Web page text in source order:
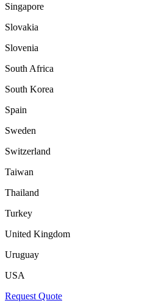
Singapore
Slovakia
Slovenia
South Africa
South Korea
Spain
Sweden
Switzerland
Taiwan
Thailand
Turkey
United Kingdom
Uruguay
USA
Request Quote